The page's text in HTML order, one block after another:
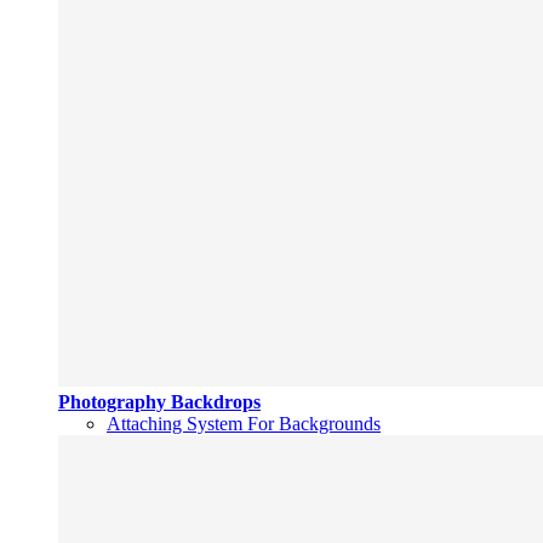
Photography Backdrops
Attaching System For Backgrounds